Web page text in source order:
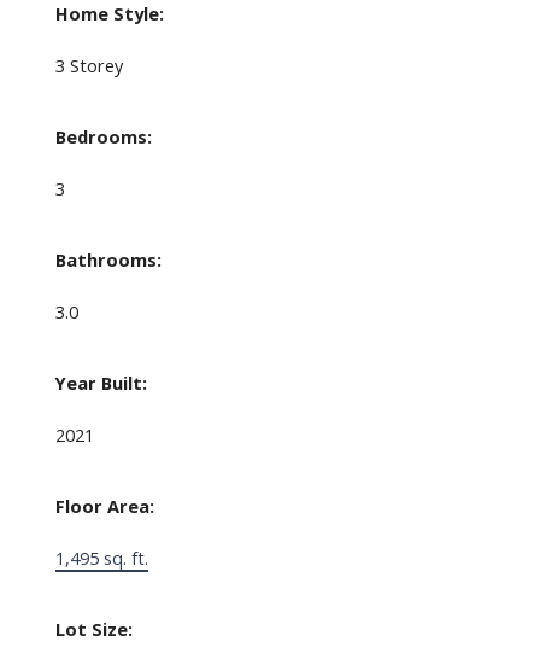
Home Style:
3 Storey
Bedrooms:
3
Bathrooms:
3.0
Year Built:
2021
Floor Area:
1,495 sq. ft.
Lot Size: